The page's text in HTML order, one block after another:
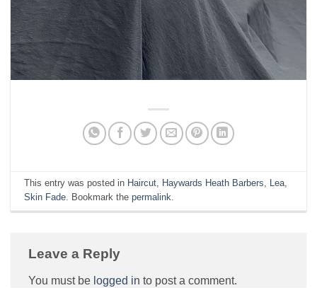
This entry was posted in Haircut, Haywards Heath Barbers, Lea,
Skin Fade. Bookmark thepermalink.
Leave a Reply
You must be logged in to post a comment.